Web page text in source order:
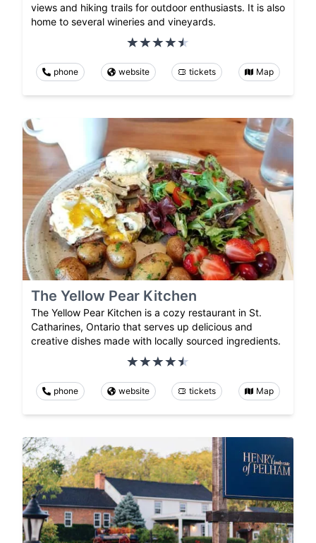
views and hiking trails for outdoor enthusiasts. It is also
home to several wineries and vineyards.
phone website tickets Map
The Yellow Pear Kitchen
The Yellow Pear Kitchen is a cozy restaurant in St.
Catharines, Ontario that serves up delicious and
creative dishes made with locally sourced ingredients.
phone website tickets Map